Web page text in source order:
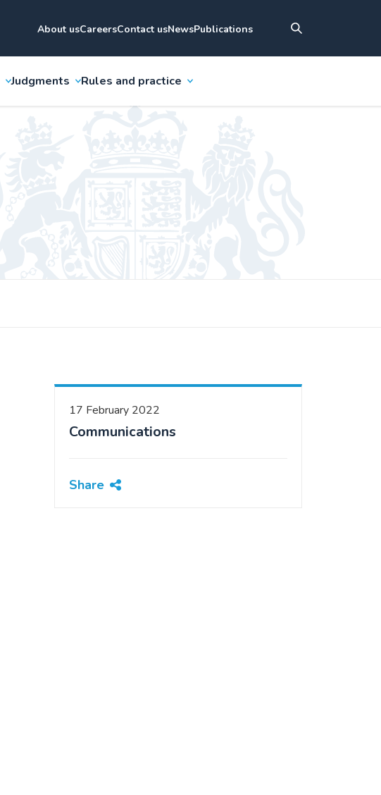
About usCareersContact usNewsPublications
Judgments Rules and practice
17 February 2022
Communications
Share